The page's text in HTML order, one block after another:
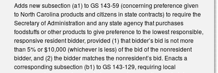
Adds new subsection (a1) to GS 143-59 (concerning preference given
to North Carolina products and citizens in state contracts) to require the
Secretary of Administration and any state agency that purchases
foodstuffs or other products to give preference to the lowest responsible,
responsive resident bidder, provided (1) that bidder’s bid is not more
than 5% or $10,000 (whichever is less) of the bid of the nonresident
bidder, and (2) the bidder matches the nonresident’s bid. Enacts a
corresponding subsection (b1) to GS 143-129, requiring local